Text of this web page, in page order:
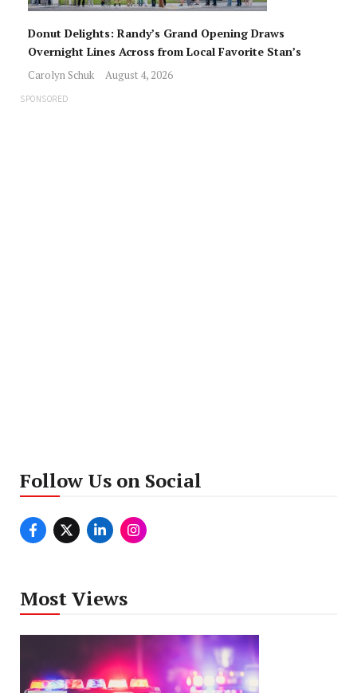
Donut Delights: Randy’s Grand Opening Draws
Overnight Lines Across from Local Favorite Stan’s
Carolyn Schuk August 4, 2026
SPONSORED
Follow Us on Social
Most Views